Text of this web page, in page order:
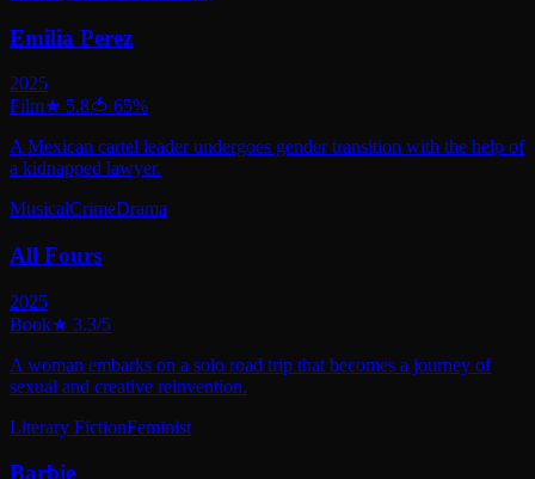
Emilia Perez
2025
Film★ 5.8🍅 65%
A Mexican cartel leader undergoes gender transition with the help of
a kidnapped lawyer.
MusicalCrimeDrama
All Fours
2025
Book★ 3.3/5
A woman embarks on a solo road trip that becomes a journey of
sexual and creative reinvention.
Literary FictionFeminist
Barbie